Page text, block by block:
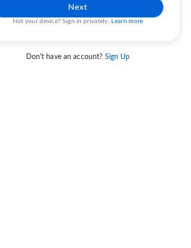
Next
Not your device? Sign in privately. Learn more
Don't have an account? Sign Up